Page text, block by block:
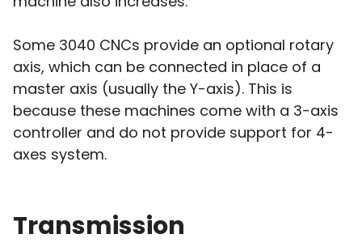
Some 3040 CNCs provide an optional rotary
axis, which can be connected in place of a
master axis (usually the Y-axis). This is
because these machines come with a 3-axis
controller and do not provide support for 4-
axes system.
Transmission